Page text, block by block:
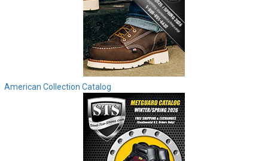
Log In
American Collection Catalog